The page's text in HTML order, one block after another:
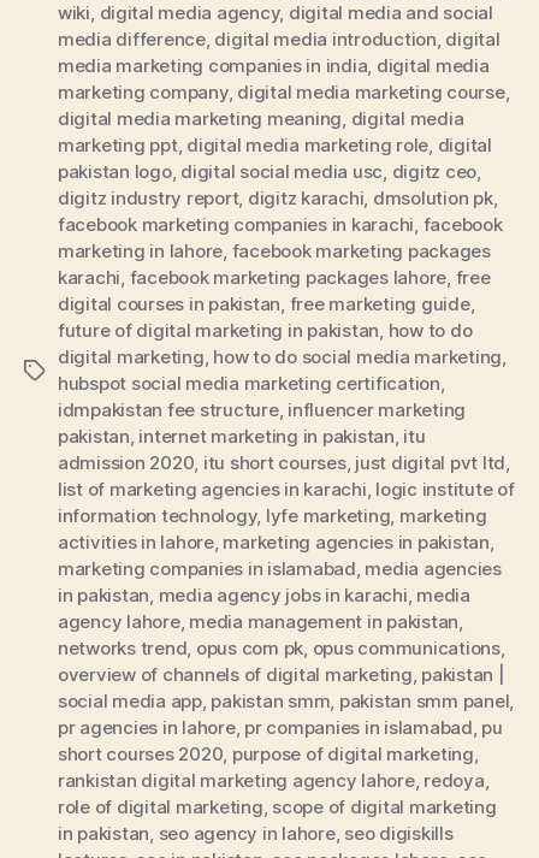
Tags
wiki, digital media agency, digital media and social
media difference, digital media introduction, digital
media marketing companies in india, digital media
marketing company, digital media marketing course,
digital media marketing meaning, digital media
marketing ppt, digital media marketing role, digital
pakistan logo, digital social media usc, digitz ceo,
digitz industry report, digitz karachi, dmsolution pk,
facebook marketing companies in karachi, facebook
marketing in lahore, facebook marketing packages
karachi, facebook marketing packages lahore, free
digital courses in pakistan, free marketing guide,
future of digital marketing in pakistan, how to do
digital marketing, how to do social media marketing,
hubspot social media marketing certification,
idmpakistan fee structure, influencer marketing
pakistan, internet marketing in pakistan, itu
admission 2020, itu short courses, just digital pvt ltd,
list of marketing agencies in karachi, logic institute of
information technology, lyfe marketing, marketing
activities in lahore, marketing agencies in pakistan,
marketing companies in islamabad, media agencies
in pakistan, media agency jobs in karachi, media
agency lahore, media management in pakistan,
networks trend, opus com pk, opus communications,
overview of channels of digital marketing, pakistan |
social media app, pakistan smm, pakistan smm panel,
pr agencies in lahore, pr companies in islamabad, pu
short courses 2020, purpose of digital marketing,
rankistan digital marketing agency lahore, redoya,
role of digital marketing, scope of digital marketing
in pakistan, seo agency in lahore, seo digiskills